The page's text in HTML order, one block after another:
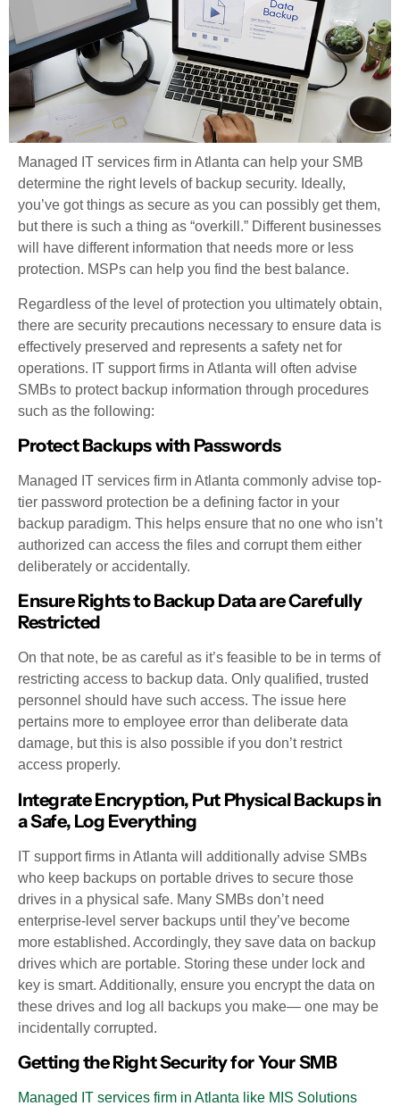
Managed IT services firm in Atlanta can help your SMB
determine the right levels of backup security. Ideally,
you’ve got things as secure as you can possibly get them,
but there is such a thing as “overkill.” Different businesses
will have different information that needs more or less
protection. MSPs can help you find the best balance.
Regardless of the level of protection you ultimately obtain,
there are security precautions necessary to ensure data is
effectively preserved and represents a safety net for
operations. IT support firms in Atlanta will often advise
SMBs to protect backup information through procedures
such as the following:
Protect Backups with Passwords
Managed IT services firm in Atlanta commonly advise top-
tier password protection be a defining factor in your
backup paradigm. This helps ensure that no one who isn’t
authorized can access the files and corrupt them either
deliberately or accidentally.
Ensure Rights to Backup Data are Carefully
Restricted
On that note, be as careful as it’s feasible to be in terms of
restricting access to backup data. Only qualified, trusted
personnel should have such access. The issue here
pertains more to employee error than deliberate data
damage, but this is also possible if you don’t restrict
access properly.
Integrate Encryption, Put Physical Backups in
a Safe, Log Everything
IT support firms in Atlanta will additionally advise SMBs
who keep backups on portable drives to secure those
drives in a physical safe. Many SMBs don’t need
enterprise-level server backups until they’ve become
more established. Accordingly, they save data on backup
drives which are portable. Storing these under lock and
key is smart. Additionally, ensure you encrypt the data on
these drives and log all backups you make— one may be
incidentally corrupted.
Getting the Right Security for Your SMB
Managed IT services firm in Atlanta like MIS Solutions